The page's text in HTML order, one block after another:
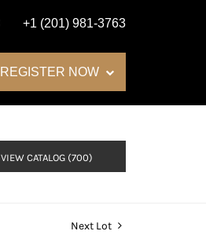
+1 (201) 981-3763
REGISTER NOW
VIEW CATALOG (700)
Next Lot